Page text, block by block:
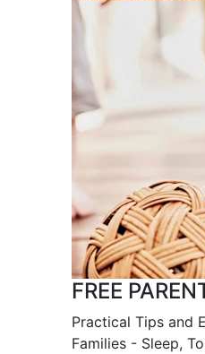
FREE
Practical Tips and
Families - Sleep,